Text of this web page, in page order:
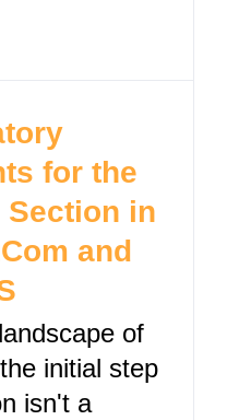
for the
in
and
of
initial step
isn't a